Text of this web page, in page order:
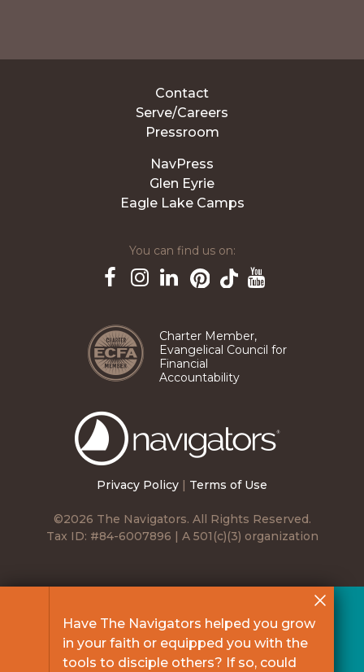
Privacy Policy Terms of Use
©2026 The Navigators. All Rights Reserved.
Tax ID: #84-6007896 | A 501(c)(3) organization
Contact
Serve/Careers
Pressroom
NavPress
Glen Eyrie
Eagle Lake Camps
You can find us on:
Charter Member,
Evangelical Council for
Financial
Accountability
Have The Navigators helped you grow
in your faith or equipped you with the
tools to disciple others? If so, could